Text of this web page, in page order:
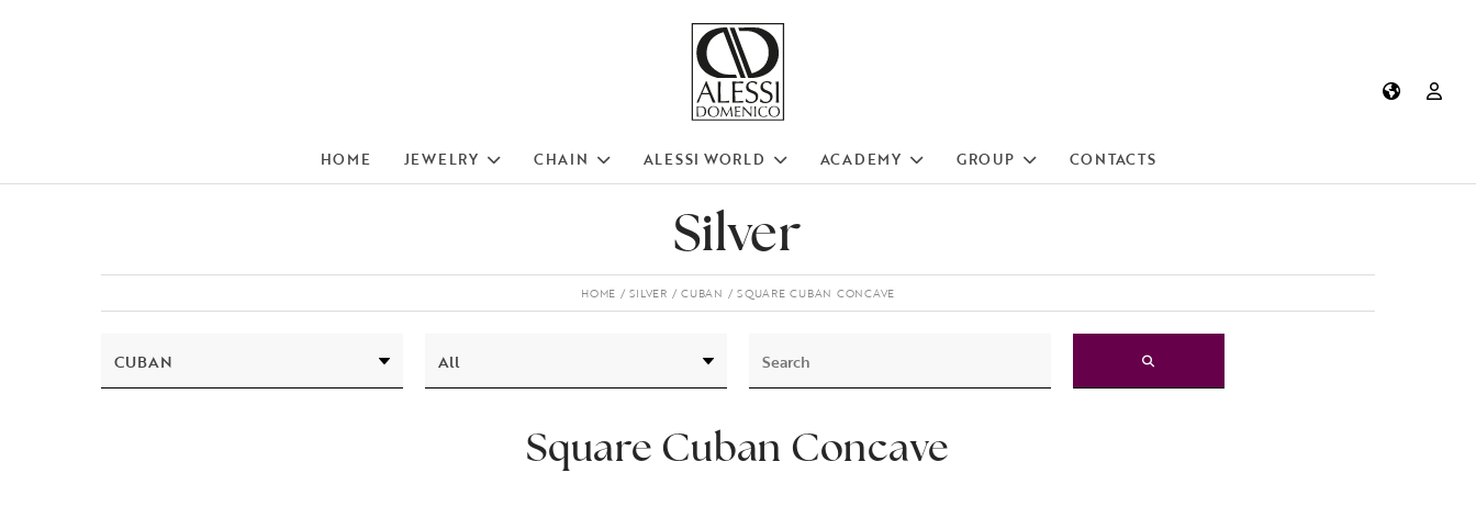
HOME JEWELRY CHAIN ALESSI WORLD ACADEMY GROUP CONTACTS
Silver
HOME SILVER CUBAN SQUARE CUBAN CONCAVE
Square Cuban Concave